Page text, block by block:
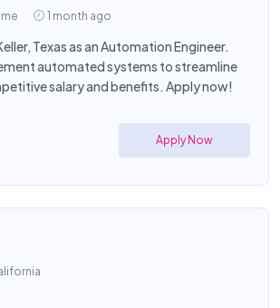
1 month ago
Texas as an Automation Engineer.
automated systems to streamline
salary and benefits. Apply now!
Apply Now